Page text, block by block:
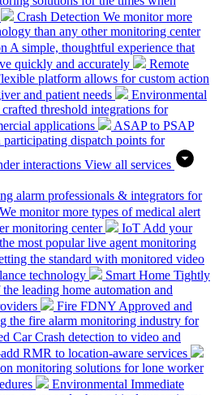
Crash Detection We monitor more
than any other monitoring center
A simple, thoughtful experience that
quickly and accurately
Remote
platform allows for custom action
and patient needs
Environmental
threshold integrations for
applications
ASAP to PSAP
dispatch points for
interactions View all services
alarm professionals & integrators for
We monitor more types of medical alert
monitoring center
IoT Add your
most popular live agent monitoring
the standard with monitored video
technology
Smart Home Tightly
leading home automation and
Fire FDNY Approved and
the fire alarm monitoring industry for
Car Crash detection to video and
RMR to location-aware services
monitoring solutions for lone worker
Environmental Immediate